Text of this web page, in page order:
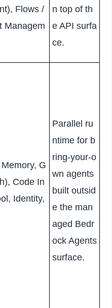
Flows /
Managem
n top of th
e API surfa
ce.
G
Code In
Identity,
Parallel ru
ntime for b
ring-your-o
wn agents
built outsid
e the man
aged Bedr
ock Agents
surface.